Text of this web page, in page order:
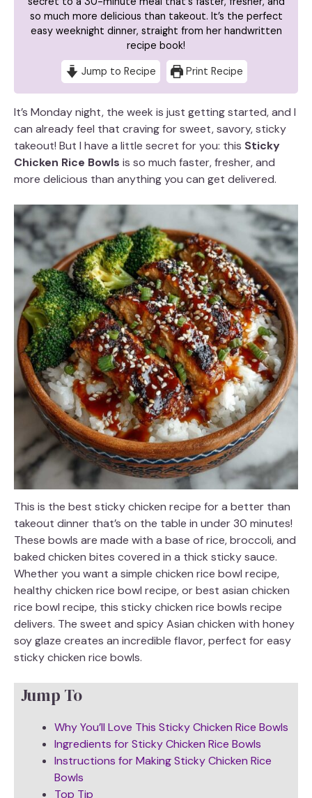
so much more delicious than takeout. It’s the perfect
easy weeknight dinner, straight from her handwritten
recipe book!
Jump to Recipe Print Recipe
It’s Monday night, the week is just getting started, and I
can already feel that craving for sweet, savory, sticky
takeout! But I have a little secret for you: this Sticky
Chicken Rice Bowls is so much faster, fresher, and
more delicious than anything you can get delivered.
This is the best sticky chicken recipe for a better than
takeout dinner that’s on the table in under 30 minutes!
These bowls are made with a base of rice, broccoli, and
baked chicken bites covered in a thick sticky sauce.
Whether you want a simple chicken rice bowl recipe,
healthy chicken rice bowl recipe, or best asian chicken
rice bowl recipe, this sticky chicken rice bowls recipe
delivers. The sweet and spicy Asian chicken with honey
soy glaze creates an incredible flavor, perfect for easy
sticky chicken rice bowls.
Jump To
Why You’ll Love This Sticky Chicken Rice Bowls
Ingredients for Sticky Chicken Rice Bowls
Instructions for Making Sticky Chicken Rice
Bowls
Top Tip